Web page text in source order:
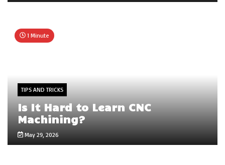
1 Minute
TIPS AND TRICKS
Is It Hard to Learn CNC
Machining?
May 29, 2026